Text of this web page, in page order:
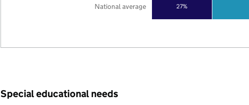
27%
National average
Special educational needs